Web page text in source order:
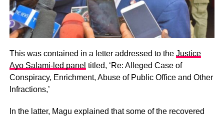
This was contained in a letter addressed to the Justice
Ayo Salami-led panel titled, ‘Re: Alleged Case of
Conspiracy, Enrichment, Abuse of Public Office and Other
Infractions,’
In the latter, Magu explained that some of the recovered